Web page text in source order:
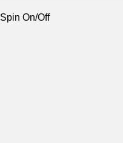
Spin On/Off